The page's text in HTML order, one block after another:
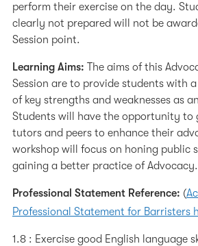
perform their exercise on the day.
clearly not prepared will not be
Session point.
Learning Aims: The aims of this
Session are to provide students with
of key strengths and weaknesses as
Students will have the opportunity to
tutors and peers to enhance their
workshop will focus on honing public
gaining a better practice of Advocacy.
Professional Statement Reference: (
Professional Statement for Barristers
1.8 : Exercise good English language